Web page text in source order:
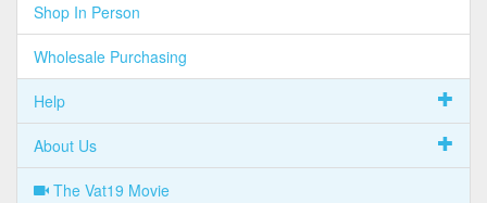
Shop In Person
Wholesale Purchasing
Help
About Us
The Vat19 Movie